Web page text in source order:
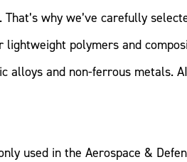
why we’ve carefully
polymers and
and non-ferrous metals.
used in the Aerospace &